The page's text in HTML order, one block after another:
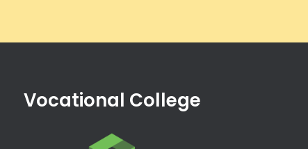
Vocational College